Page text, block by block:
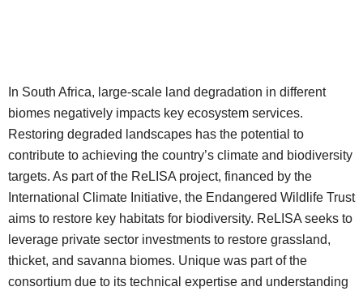
In South Africa, large-scale land degradation in different
biomes negatively impacts key ecosystem services.
Restoring degraded landscapes has the potential to
contribute to achieving the country’s climate and biodiversity
targets. As part of the ReLISA project, financed by the
International Climate Initiative, the Endangered Wildlife Trust
aims to restore key habitats for biodiversity. ReLISA seeks to
leverage private sector investments to restore grassland,
thicket, and savanna biomes. Unique was part of the
consortium due to its technical expertise and understanding